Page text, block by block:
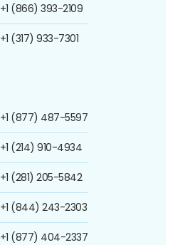
+1 (866) 393-2109
+1 (317) 933-7301
+1 (877) 487-5597
+1 (214) 910-4934
+1 (281) 205-5842
+1 (844) 243-2303
+1 (877) 404-2337